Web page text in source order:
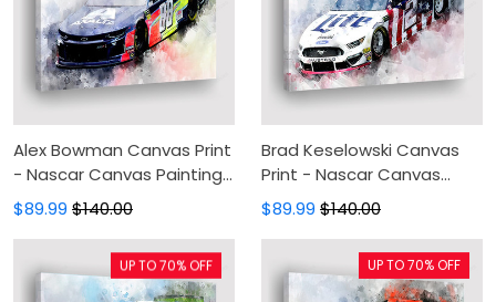
Alex Bowman Canvas Print
- Nascar Canvas Painting,
Canvas Wall Art, Wall
Decor For Living Room
$89.99 $140.00
Brad Keselowski Canvas
Print - Nascar Canvas
Painting, Canvas Wall Art,
Wall Decor For Living Room
$89.99 $140.00
UP TO 70% OFF UP TO 70% OFF